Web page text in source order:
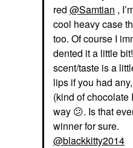
red @Samtian ,
cool heavy case
too. Of course I
dented it a little
scent/taste is a
lips if you had
(kind of chocolate
way 😕. Is that
winner for sure.
@blackkitty2014